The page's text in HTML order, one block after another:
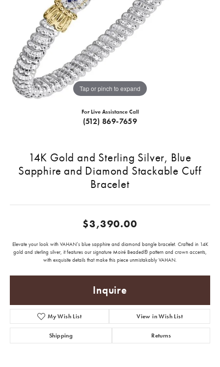
Tap or pinch to expand
For Live Assistance Call
(512) 869-7659
14K Gold and Sterling Silver, Blue
Sapphire and Diamond Stackable Cuff
Bracelet
$3,390.00
Elevate your look with VAHAN’s blue sapphire and diamond bangle bracelet. Crafted in 14K
gold and sterling silver, it features our signature Moiré Beaded® pattern and crown accents,
with exquisite details that make this piece unmistakably VAHAN.
Inquire
My Wish List View in Wish List
Shipping Returns